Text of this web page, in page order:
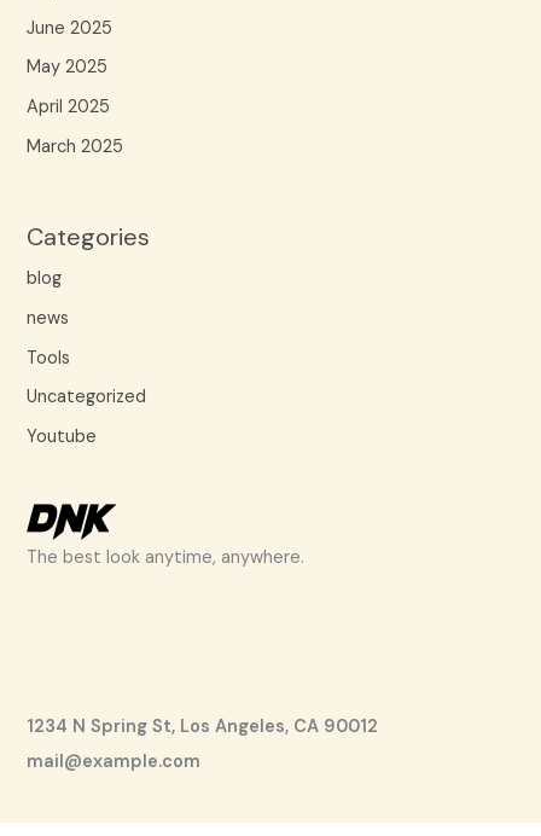
June 2025
May 2025
April 2025
March 2025
Categories
blog
news
Tools
Uncategorized
Youtube
The best look anytime, anywhere.
1234 N Spring St, Los Angeles, CA 90012
mail@example.com